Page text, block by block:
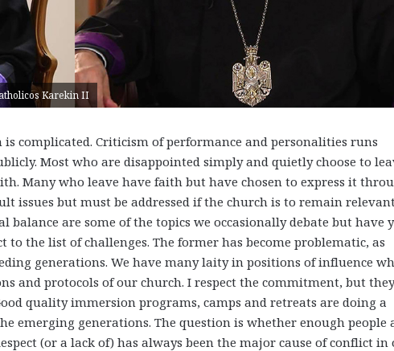
Karekin II
complicated. Criticism of performance and personalities runs
Most who are disappointed simply and quietly choose to
Many who leave have faith but have chosen to express it
issues but must be addressed if the church is to remain
are some of the topics we occasionally debate but have
to the list of challenges. The former has become problematic, as
generations. We have many laity in positions of influence
and protocols of our church. I respect the commitment, but
quality immersion programs, camps and retreats are doing a
emerging generations. The question is whether enough people
(or a lack of) has always been the major cause of conflict in